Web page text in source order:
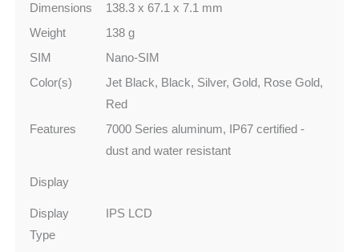
Dimensions
138.3 x 67.1 x 7.1 mm
Weight
138 g
SIM
Nano-SIM
Color(s)
Jet Black, Black, Silver, Gold, Rose Gold,
Red
Features
7000 Series aluminum, IP67 certified -
dust and water resistant
Display
Display
Type
IPS LCD